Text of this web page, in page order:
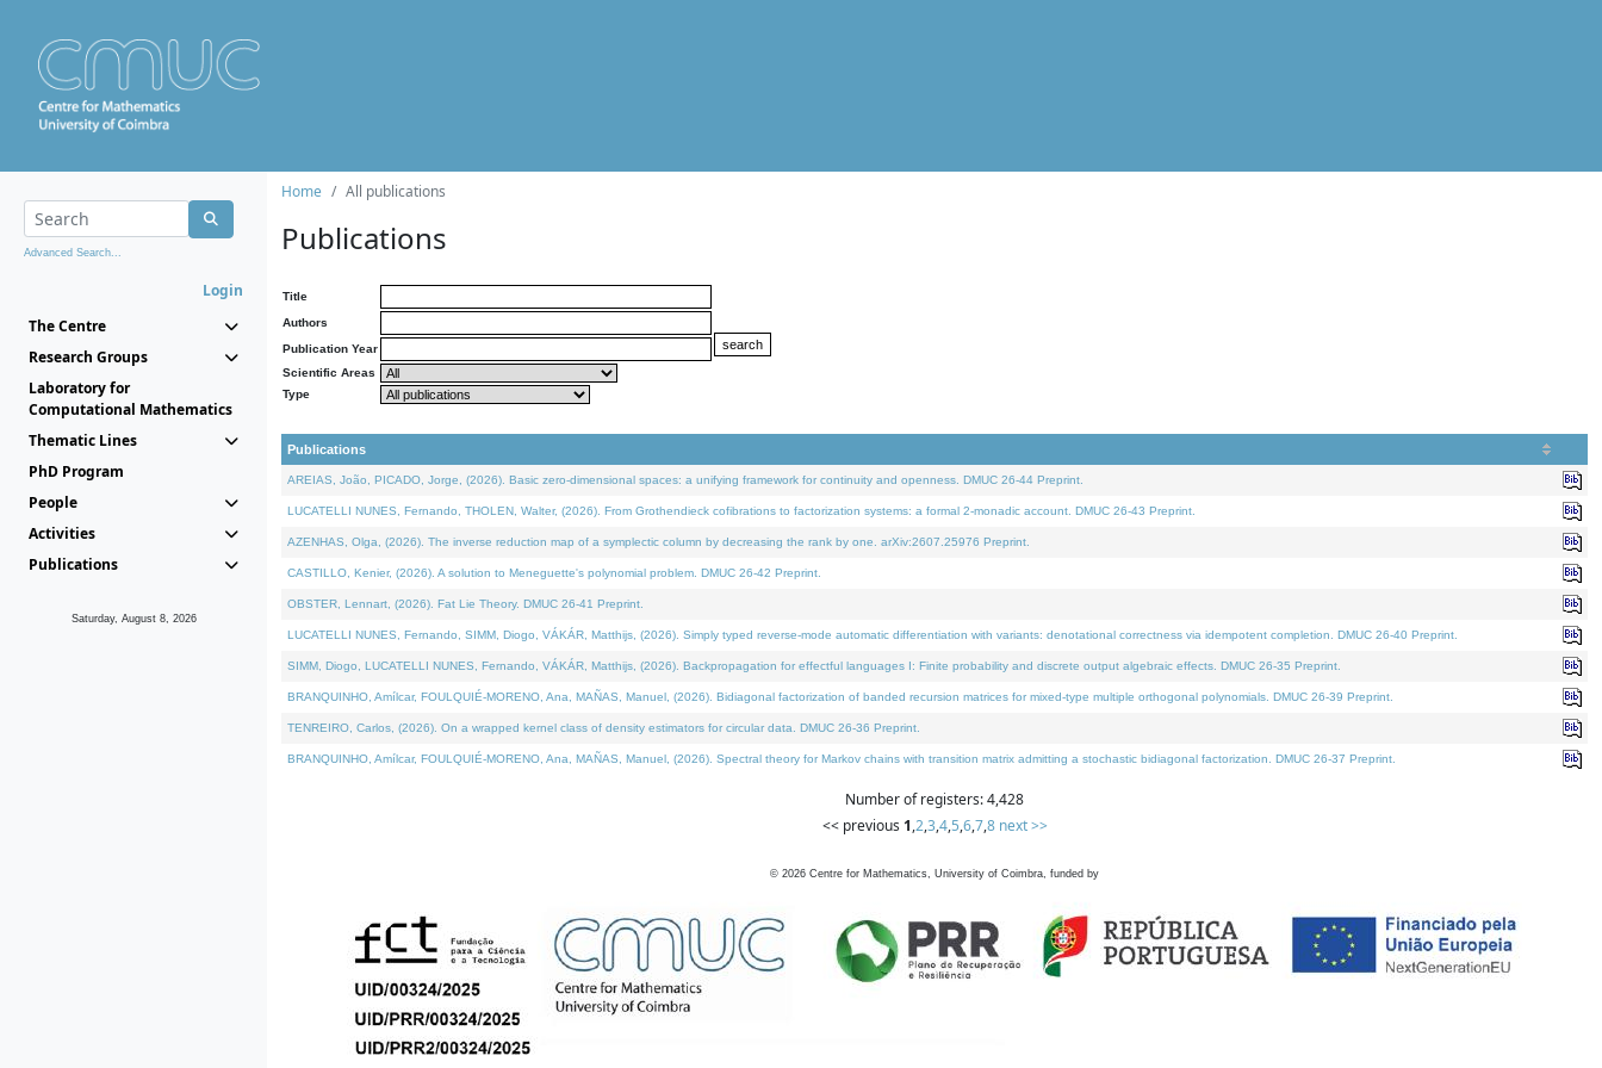
Advanced Search...
Login
The Centre
Research Groups
Laboratory for
Computational Mathematics
Thematic Lines
PhD Program
People
Activities
Publications
Saturday, August 8, 2026
Home All publications
Publications
Title
Authors
Publication Year
Scientific Areas
Type
Publications
AREIAS, João, PICADO, Jorge, (2026). Basic zero-dimensional spaces: a unifying framework for continuity and openness. DMUC 26-44 Preprint.
LUCATELLI NUNES, Fernando, THOLEN, Walter, (2026). From Grothendieck cofibrations to factorization systems: a formal 2-monadic account. DMUC 26-43 Preprint.
AZENHAS, Olga, (2026). The inverse reduction map of a symplectic column by decreasing the rank by one. arXiv:2607.25976 Preprint.
CASTILLO, Kenier, (2026). A solution to Meneguette's polynomial problem. DMUC 26-42 Preprint.
OBSTER, Lennart, (2026). Fat Lie Theory. DMUC 26-41 Preprint.
LUCATELLI NUNES, Fernando, SIMM, Diogo, VÁKÁR, Matthijs, (2026). Simply typed reverse-mode automatic differentiation with variants: denotational correctness via idempotent completion. DMUC 26-40 Preprint.
SIMM, Diogo, LUCATELLI NUNES, Fernando, VÁKÁR, Matthijs, (2026). Backpropagation for effectful languages I: Finite probability and discrete output algebraic effects. DMUC 26-35 Preprint.
BRANQUINHO, Amílcar, FOULQUIÉ-MORENO, Ana, MAÑAS, Manuel, (2026). Bidiagonal factorization of banded recursion matrices for mixed-type multiple orthogonal polynomials. DMUC 26-39 Preprint.
TENREIRO, Carlos, (2026). On a wrapped kernel class of density estimators for circular data. DMUC 26-36 Preprint.
BRANQUINHO, Amílcar, FOULQUIÉ-MORENO, Ana, MAÑAS, Manuel, (2026). Spectral theory for Markov chains with transition matrix admitting a stochastic bidiagonal factorization. DMUC 26-37 Preprint.
Number of registers: 4,428
<< previous 1,2,3,4,5,6,7,8 next >>
© 2026 Centre for Mathematics, University of Coimbra, funded by